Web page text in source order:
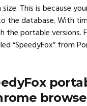
This is because
the database. With
the portable versions.
“SpeedyFox” from